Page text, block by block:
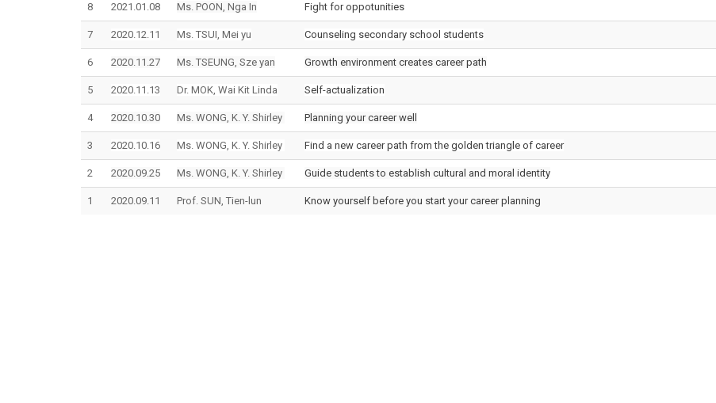
8 2021.01.08 Ms. POON, Nga In Fight for oppotunities
7 2020.12.11 Ms. TSUI, Mei yu Counseling secondary school students
6 2020.11.27 Ms. TSEUNG, Sze yan Growth environment creates career path
5 2020.11.13 Dr. MOK, Wai Kit Linda Self-actualization
4 2020.10.30 Ms. WONG, K. Y. Shirley Planning your career well
3 2020.10.16 Ms. WONG, K. Y. Shirley Find a new career path from the golden triangle of career
2 2020.09.25 Ms. WONG, K. Y. Shirley Guide students to establish cultural and moral identity
1 2020.09.11 Prof. SUN, Tien-lun Know yourself before you start your career planning